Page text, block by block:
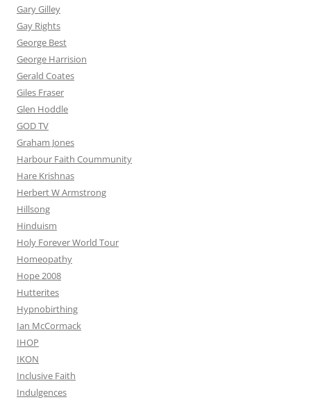
Gary Gilley
Gay Rights
George Best
George Harrision
Gerald Coates
Giles Fraser
Glen Hoddle
GOD TV
Graham Jones
Harbour Faith Coummunity
Hare Krishnas
Herbert W Armstrong
Hillsong
Hinduism
Holy Forever World Tour
Homeopathy
Hope 2008
Hutterites
Hypnobirthing
Ian McCormack
IHOP
IKON
Inclusive Faith
Indulgences